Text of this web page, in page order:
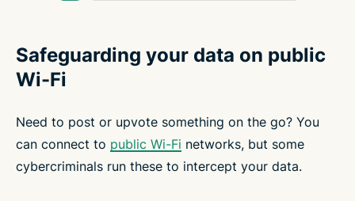
Safeguarding your data on public
Wi-Fi
Need to post or upvote something on the go? You
can connect to public Wi-Fi networks, but some
cybercriminals run these to intercept your data.